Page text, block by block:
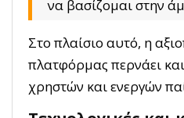
να βασίζομαι στην
Στο πλαίσιο αυτό, η
πλατφόρμας περνάει
χρηστών και ενεργών